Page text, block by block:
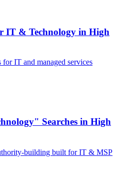
IT & Technology in High
IT and managed services
Searches in High
building built for IT & MSP